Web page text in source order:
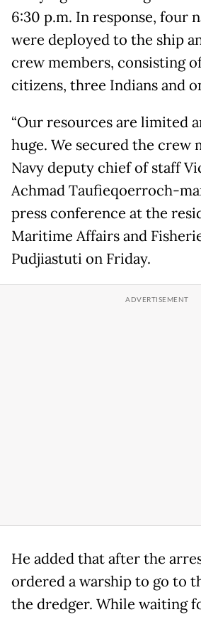
6:30 p.m. In response, four
were deployed to the ship
crew members, consisting
citizens, three Indians and
“Our resources are limited
huge. We secured the crew
Navy deputy chief of staff
Achmad Taufieqoerroch-
press conference at the
Maritime Affairs and
Pudjiastuti on Friday.
He added that after the
ordered a warship to go to
the dredger. While waiting